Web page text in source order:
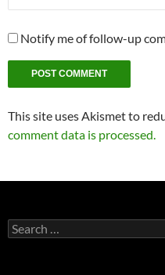
Notify me of follow-up
This site uses Akismet to
comment data is processed.
Search
for: